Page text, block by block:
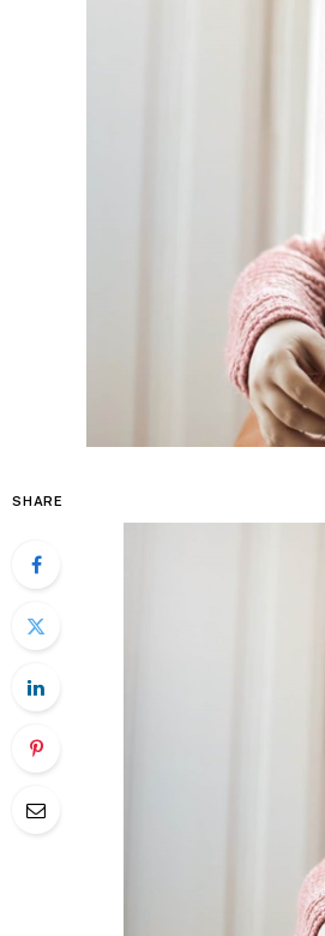
SHARE